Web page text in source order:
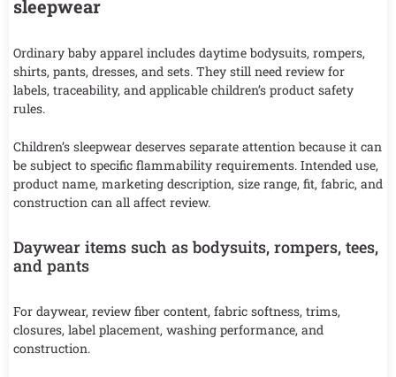
sleepwear
Ordinary baby apparel includes daytime bodysuits, rompers,
shirts, pants, dresses, and sets. They still need review for
labels, traceability, and applicable children’s product safety
rules.
Children’s sleepwear deserves separate attention because it can
be subject to specific flammability requirements. Intended use,
product name, marketing description, size range, fit, fabric, and
construction can all affect review.
Daywear items such as bodysuits, rompers, tees,
and pants
For daywear, review fiber content, fabric softness, trims,
closures, label placement, washing performance, and
construction.